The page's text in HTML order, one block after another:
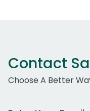
Contact
Choose A Better
Work Email Address